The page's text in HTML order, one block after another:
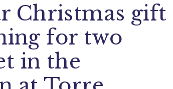
Christmas gift
for two
in the